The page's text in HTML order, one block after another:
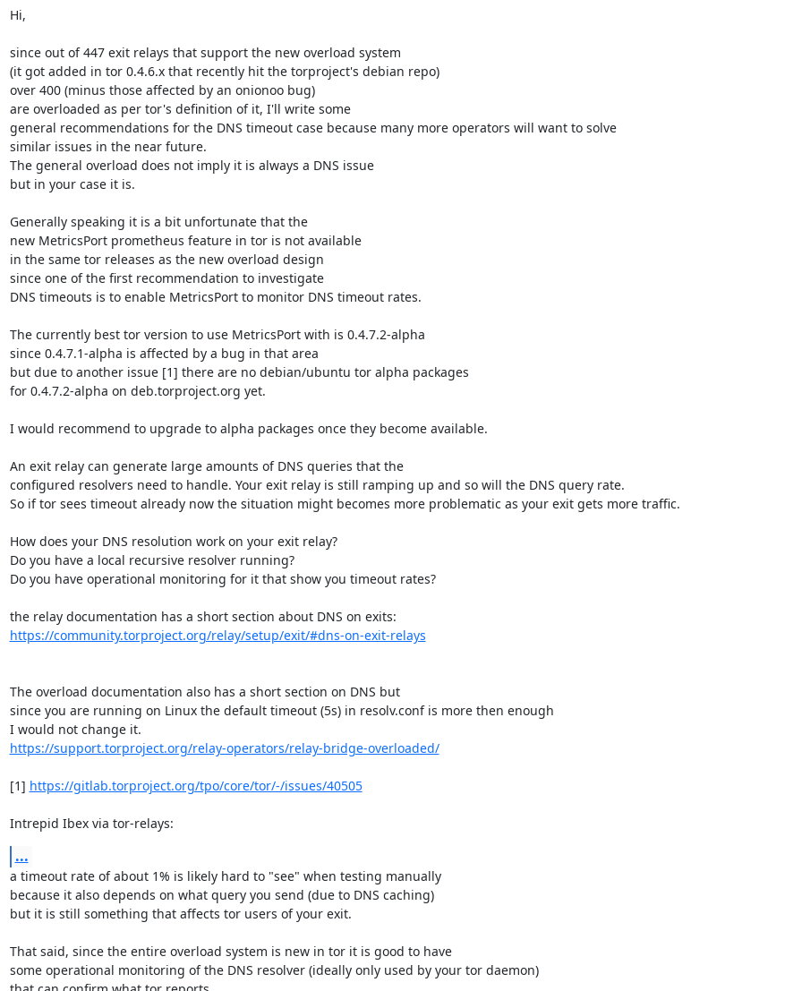
Hi,
since out of 447 exit relays that support the new overload system
(it got added in tor 0.4.6.x that recently hit the torproject's debian repo)
over 400 (minus those affected by an onionoo bug)
are overloaded as per tor's definition of it, I'll write some
general recommendations for the DNS timeout case because many more operators will want to solve
similar issues in the near future.
The general overload does not imply it is always a DNS issue
but in your case it is.
Generally speaking it is a bit unfortunate that the
new MetricsPort prometheus feature in tor is not available
in the same tor releases as the new overload design
since one of the first recommendation to investigate
DNS timeouts is to enable MetricsPort to monitor DNS timeout rates.
The currently best tor version to use MetricsPort with is 0.4.7.2-alpha
since 0.4.7.1-alpha is affected by a bug in that area
but due to another issue [1] there are no debian/ubuntu tor alpha packages
for 0.4.7.2-alpha on deb.torproject.org yet.
I would recommend to upgrade to alpha packages once they become available.
An exit relay can generate large amounts of DNS queries that the
configured resolvers need to handle. Your exit relay is still ramping up and so will the DNS query rate.
So if tor sees timeout already now the situation might becomes more problematic as your exit gets more traffic.
How does your DNS resolution work on your exit relay?
Do you have a local recursive resolver running?
Do you have operational monitoring for it that show you timeout rates?
https://community.torproject.org/relay/setup/exit/#dns-on-exit-relays
The overload documentation also has a short section on DNS but
since you are running on Linux the default timeout (5s) in resolv.conf is more then enough
https://support.torproject.org/relay-operators/relay-bridge-overloaded/
[1] https://gitlab.torproject.org/tpo/core/tor/-/issues/40505
Intrepid Ibex via tor-relays:
...
a timeout rate of about 1% is likely hard to "see" when testing manually
because it also depends on what query you send (due to DNS caching)
but it is still something that affects tor users of your exit.
That said, since the entire overload system is new in tor it is good to have
some operational monitoring of the DNS resolver (ideally only used by your tor daemon)